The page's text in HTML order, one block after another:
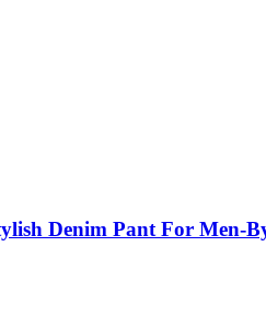
Denim Pant For Men-